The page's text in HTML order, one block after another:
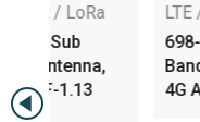
LTE / 5GNR /
698-
Band
4G Antenna w